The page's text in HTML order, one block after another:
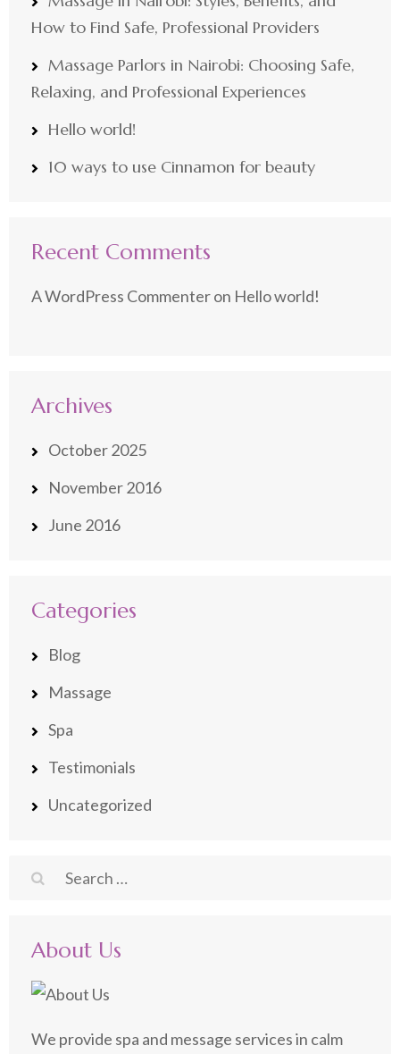
How to Find Safe, Professional Providers
Massage Parlors in Nairobi: Choosing Safe,
Relaxing, and Professional Experiences
Hello world!
10 ways to use Cinnamon for beauty
Recent Comments
A WordPress Commenteron Hello world!
Archives
October 2025
November 2016
June 2016
Categories
Blog
Massage
Spa
Testimonials
Uncategorized
Search
About Us
We provide spa and message services in calm